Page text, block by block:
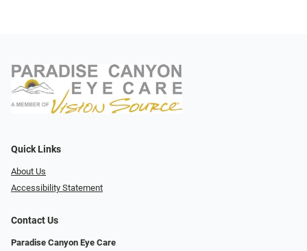
Quick Links
About Us
Accessibility Statement
Contact Us
Paradise Canyon Eye Care